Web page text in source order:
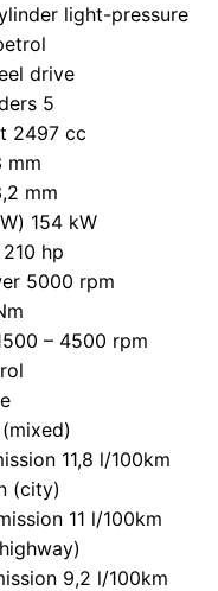
light-pressure
drive
5
2497 cc
mm
mm
154 kW
hp
5000 rpm
– 4500 rpm
11,8 l/100km
(city)
11 l/100km
9,2 l/100km